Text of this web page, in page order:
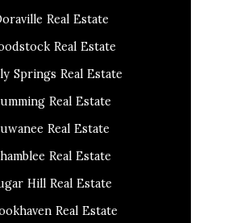
Real Estate
Real Estate
Springs Real Estate
Real Estate
Real Estate
Real Estate
Hill Real Estate
Real Estate